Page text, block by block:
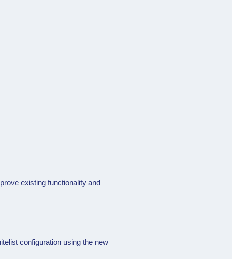
existing functionality and
configuration using the new